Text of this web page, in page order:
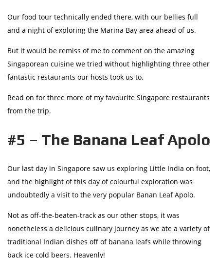
Our food tour technically ended there, with our bellies full
and a night of exploring the Marina Bay area ahead of us.
But it would be remiss of me to comment on the amazing
Singaporean cuisine we tried without highlighting three other
fantastic restaurants our hosts took us to.
Read on for three more of my favourite Singapore restaurants
from the trip.
#5 – The Banana Leaf Apolo
Our last day in Singapore saw us exploring Little India on foot,
and the highlight of this day of colourful exploration was
undoubtedly a visit to the very popular Banan Leaf Apolo.
Not as off-the-beaten-track as our other stops, it was
nonetheless a delicious culinary journey as we ate a variety of
traditional Indian dishes off of banana leafs while throwing
back ice cold beers. Heavenly!